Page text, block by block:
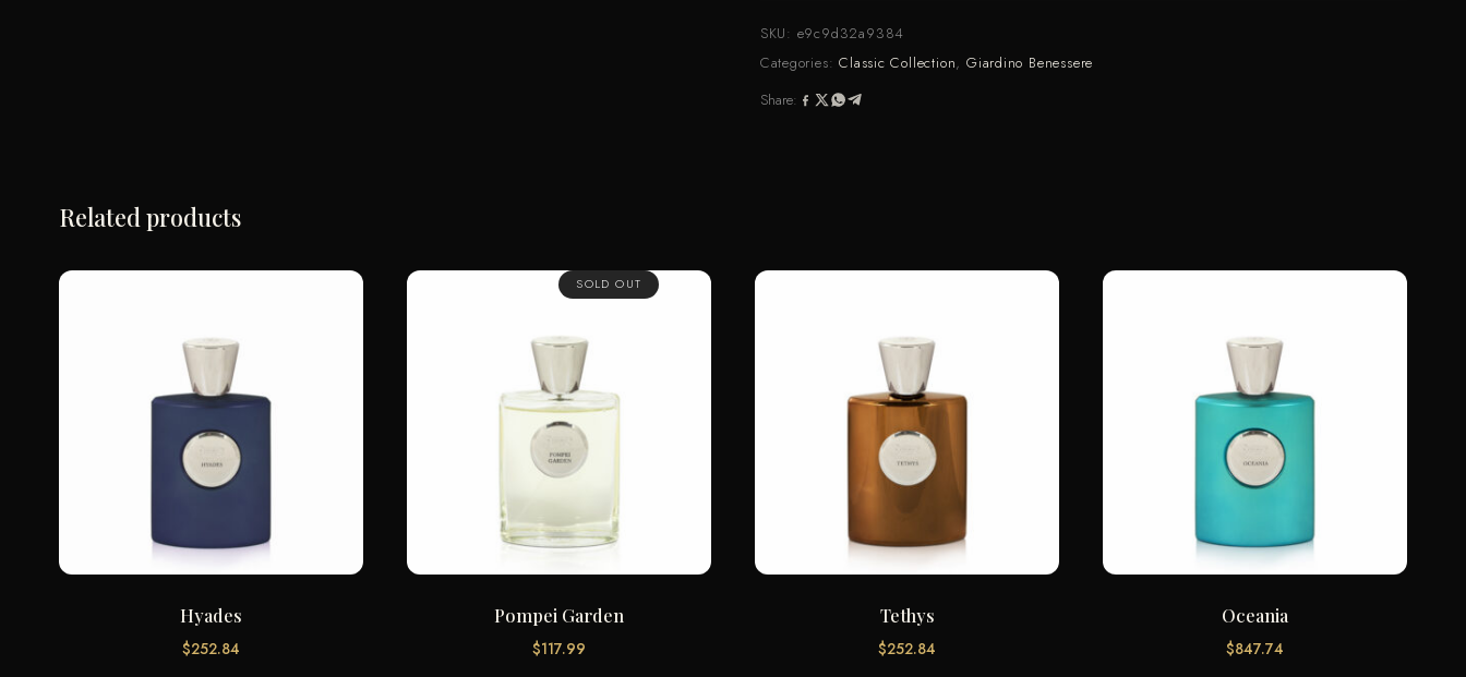
SKU: e9c9d32a9384
Categories:Classic Collection, Giardino Benessere
Share:
Related products
Hyades
$252.84
SOLD OUT
Pompei Garden
$117.99
Tethys
$252.84
Oceania
$847.74